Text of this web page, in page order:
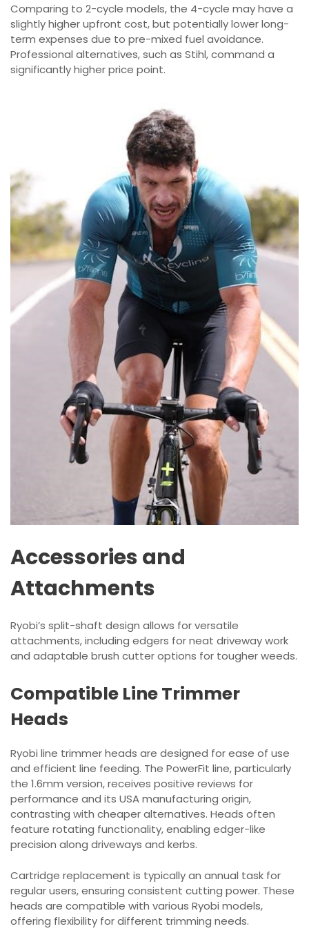
Comparing to 2-cycle models, the 4-cycle may have a
slightly higher upfront cost, but potentially lower long-
term expenses due to pre-mixed fuel avoidance.
Professional alternatives, such as Stihl, command a
significantly higher price point.
Accessories and
Attachments
Ryobi’s split-shaft design allows for versatile
attachments, including edgers for neat driveway work
and adaptable brush cutter options for tougher weeds.
Compatible Line Trimmer
Heads
Ryobi line trimmer heads are designed for ease of use
and efficient line feeding. The PowerFit line, particularly
the 1.6mm version, receives positive reviews for
performance and its USA manufacturing origin,
contrasting with cheaper alternatives. Heads often
feature rotating functionality, enabling edger-like
precision along driveways and kerbs.
Cartridge replacement is typically an annual task for
regular users, ensuring consistent cutting power. These
heads are compatible with various Ryobi models,
offering flexibility for different trimming needs.